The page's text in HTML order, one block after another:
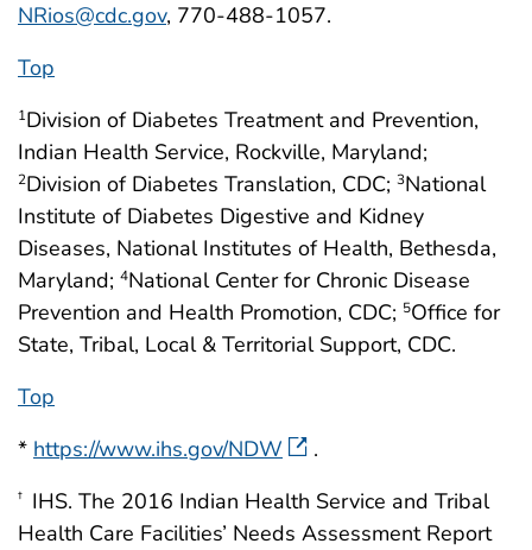
NRios@cdc.gov, 770-488-1057.
Top
1Division of Diabetes Treatment and Prevention,
Indian Health Service, Rockville, Maryland;
2Division of Diabetes Translation, CDC; 3National
Institute of Diabetes Digestive and Kidney
Diseases, National Institutes of Health, Bethesda,
Maryland; 4National Center for Chronic Disease
Prevention and Health Promotion, CDC; 5Office for
State, Tribal, Local & Territorial Support, CDC.
Top
* https://www.ihs.gov/NDW .
† IHS. The 2016 Indian Health Service and Tribal
Health Care Facilities’ Needs Assessment Report